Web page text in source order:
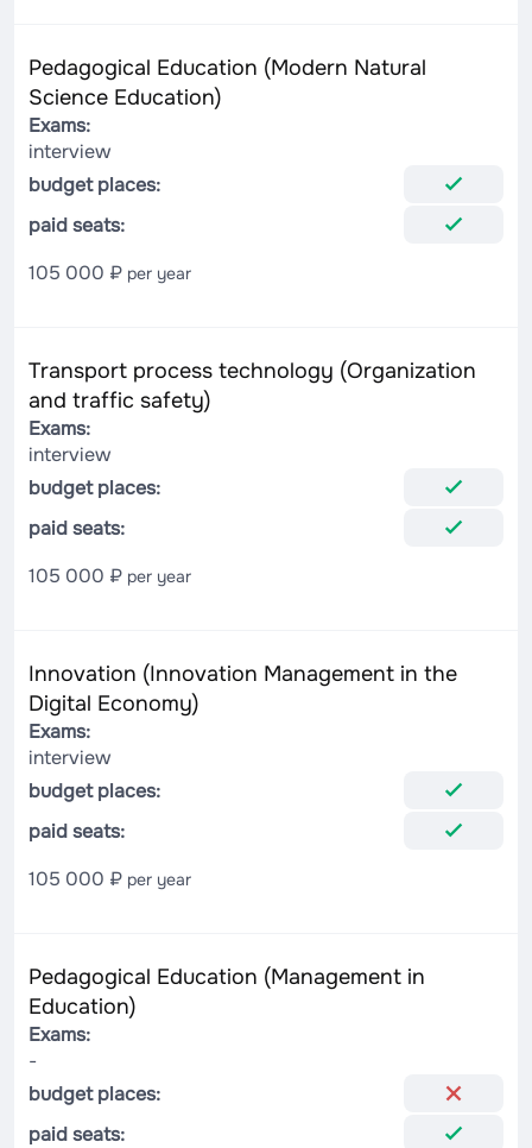
Pedagogical Education (Modern Natural
Science Education)
Exams:
interview
budget places:
paid seats:
105 000 ₽ per year
Transport process technology (Organization
and traffic safety)
Exams:
interview
budget places:
paid seats:
105 000 ₽ per year
Innovation (Innovation Management in the
Digital Economy)
Exams:
interview
budget places:
paid seats:
105 000 ₽ per year
Pedagogical Education (Management in
Education)
Exams:
-
budget places:
paid seats: